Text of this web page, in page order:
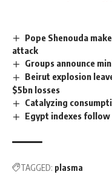
Pope Shenouda
attack
Groups announce
Beirut explosion
$5bn losses
Catalyzing
Egypt indexes
TAGGED: plasma